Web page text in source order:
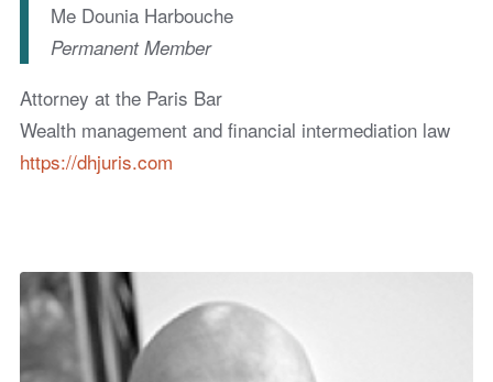
Me Dounia Harbouche
Permanent Member
Attorney at the Paris Bar
Wealth management and financial intermediation law
https://dhjuris.com